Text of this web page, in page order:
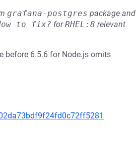
grafana-postgres package and
to fix? forRHEL:8 relevant
6.5.6 for Node.js omits